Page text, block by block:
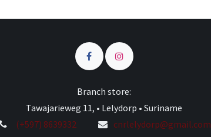
Branch store:
Tawajarieweg 11, • Lelydorp • Suriname
(+597) 8639332
cnrlelydorp@gmail.com